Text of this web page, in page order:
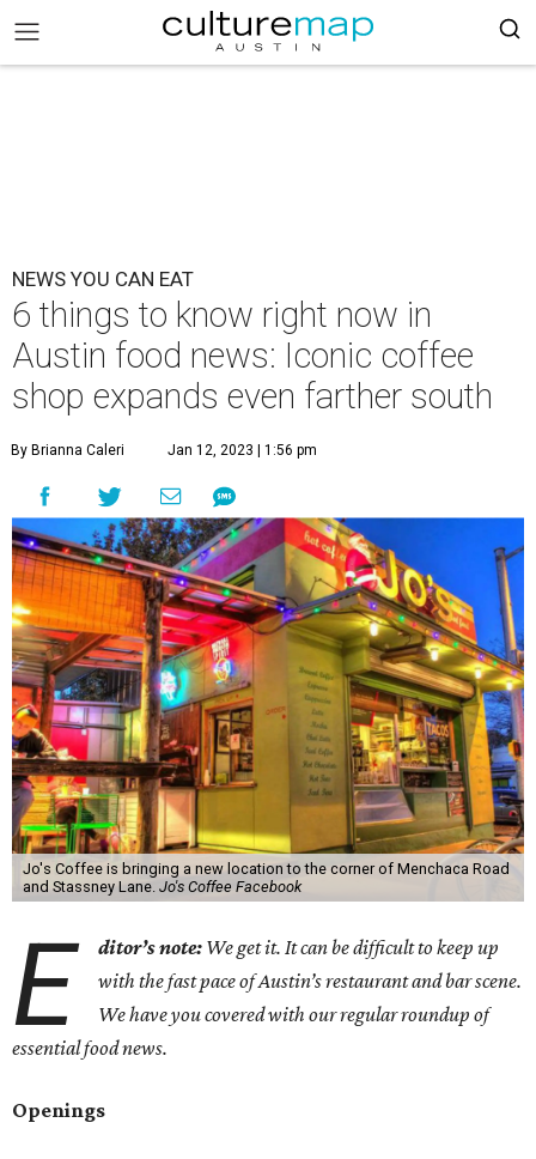
NEWS YOU CAN EAT
6 things to know right now in
Austin food news: Iconic coffee
shop expands even farther south
By Brianna Caleri Jan 12, 2023 | 1:56 pm
Jo's Coffee is bringing a new location to the corner of Menchaca Road
and Stassney Lane. Jo's Coffee Facebook
E ditor’s note: We get it. It can be difficult to keep up
with the fast pace of Austin’s restaurant and bar scene.
We have you covered with our regular roundup of
essential food news.
Openings